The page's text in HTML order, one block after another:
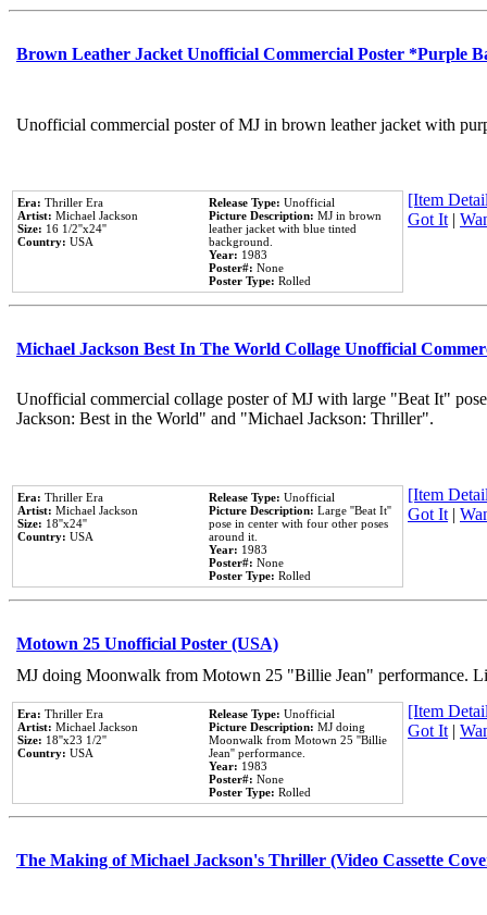
Brown Leather Jacket Unofficial Commercial Poster *Purple
Unofficial commercial poster of MJ in brown leather jacket with
Era: Thriller Era
Artist: Michael Jackson
Size: 16 1/2''x24''
Country: USA
Release Type: Unofficial
Picture Description: MJ in brown
leather jacket with blue tinted
background.
Year: 1983
Poster#: None
Poster Type: Rolled
[Item
Got It|
Michael Jackson Best In The World Collage Unofficial
Unofficial commercial collage poster of MJ with large "Beat It"
Jackson: Best in the World" and "Michael Jackson: Thriller".
Era: Thriller Era
Artist: Michael Jackson
Size: 18''x24''
Country: USA
Release Type: Unofficial
Picture Description: Large ''Beat It''
pose in center with four other poses
around it.
Year: 1983
Poster#: None
Poster Type: Rolled
[Item
Got It|
Motown 25 Unofficial Poster (USA)
MJ doing Moonwalk from Motown 25 "Billie Jean" performance.
Era: Thriller Era
Artist: Michael Jackson
Size: 18''x23 1/2''
Country: USA
Release Type: Unofficial
Picture Description: MJ doing
Moonwalk from Motown 25 ''Billie
Jean'' performance.
Year: 1983
Poster#: None
Poster Type: Rolled
[Item
Got It|
The Making of Michael Jackson's Thriller (Video Cassette